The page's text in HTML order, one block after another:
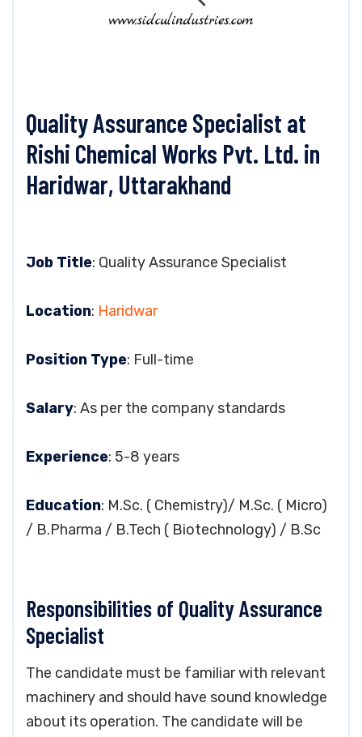
Quality Assurance Specialist at
Rishi Chemical Works Pvt. Ltd. in
Haridwar, Uttarakhand
Job Title: Quality Assurance Specialist
Location: Haridwar
Position Type: Full-time
Salary: As per the company standards
Experience: 5-8 years
Education: M.Sc. ( Chemistry)/ M.Sc. ( Micro)
/ B.Pharma / B.Tech ( Biotechnology) / B.Sc
Responsibilities of Quality Assurance
Specialist
The candidate must be familiar with relevant
machinery and should have sound knowledge
about its operation. The candidate will be